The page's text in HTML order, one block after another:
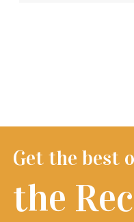
Get the best
the